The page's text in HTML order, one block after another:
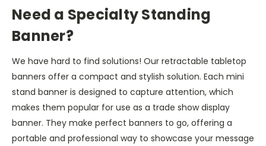
Need a Specialty Standing
Banner?
We have hard to find solutions! Our retractable tabletop
banners offer a compact and stylish solution. Each mini
stand banner is designed to capture attention, which
makes them popular for use as a trade show display
banner. They make perfect banners to go, offering a
portable and professional way to showcase your message